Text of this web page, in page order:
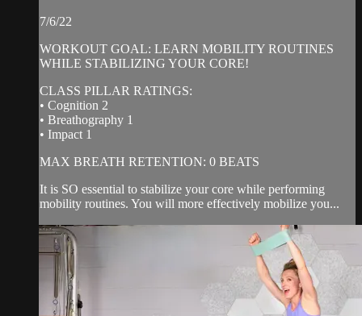
7/6/22
WORKOUT GOAL: LEARN MOBILITY ROUTINES
WHILE STABILIZING YOUR CORE!
CLASS PILLAR RATINGS:
• Cognition 2
• Breathography 1
• Impact 1
MAX BREATH RETENTION: 0 BEATS
It is SO essential to stabilize your core while performing
mobility routines. You will more effectively mobilize you...